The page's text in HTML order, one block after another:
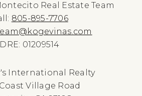
Real Estate Team
805-895-7706
DRE: 01209514
International Realty
Village Road